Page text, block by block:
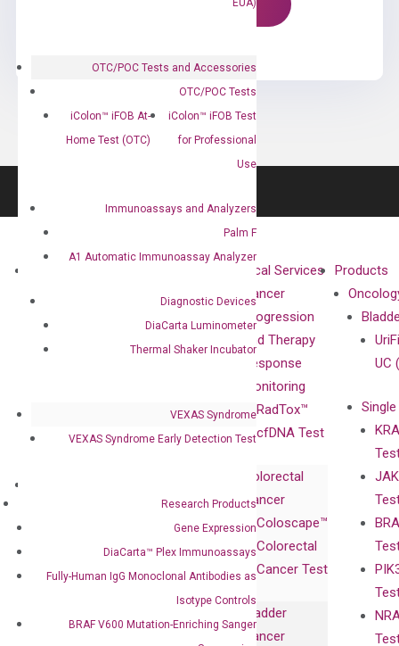
OTC/POC Tests and Accessories
OTC/POC Tests
iColon™ iFOB At-
Home Test (OTC)
iColon™ iFOB Test
for Professional
Use
Immunoassays and Analyzers
Palm F
A1 Automatic Immunoassay Analyzer
Diagnostic Devices
DiaCarta Luminometer
Thermal Shaker Incubator
VEXAS Syndrome
VEXAS Syndrome Early Detection Test
Research Products
Gene Expression
DiaCarta™ Plex Immunoassays
Fully-Human IgG Monoclonal Antibodies as
Isotype Controls
BRAF V600 Mutation-Enriching Sanger
Awards
Collaboration
with Pharma,
and
Clinical Services
Cancer
Progression
and Therapy
Response
Monitoring
RadTox™
cfDNA Test
Colorectal
Cancer
Coloscape™
Colorectal
Cancer Test
Bladder
Cancer
Products
UC
Expression
DiaCarta™ Plex
Fully-Human
Relations
Press
Releases
Events